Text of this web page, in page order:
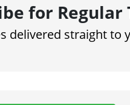
for Regular
delivered straight to